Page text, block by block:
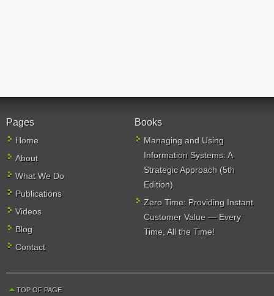
Pages
Home
About
What We Do
Publications
Videos
Blog
Contact
Books
Managing and Using
Information Systems: A
Strategic Approach (5th
Edition)
Zero Time: Providing Instant
Customer Value — Every
Time, All the Time!
TOP OF PAGE